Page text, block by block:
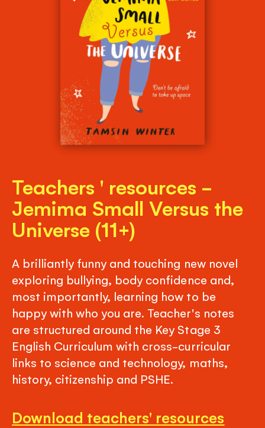
Teachers ' resources -
Jemima Small Versus the
Universe (11+)
A brilliantly funny and touching new novel
exploring bullying, body confidence and,
most importantly, learning how to be
happy with who you are. Teacher's notes
are structured around the Key Stage 3
English Curriculum with cross-curricular
links to science and technology, maths,
history, citizenship and PSHE.
Download teachers' resources